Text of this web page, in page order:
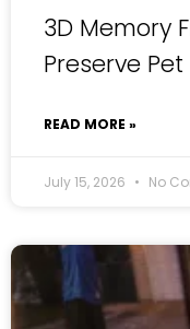
3D Memory
Preserve
READ MORE »
July 15, 2026 No